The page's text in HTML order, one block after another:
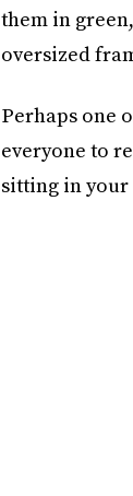
them in
oversized
Perhaps one
everyone to
sitting in your